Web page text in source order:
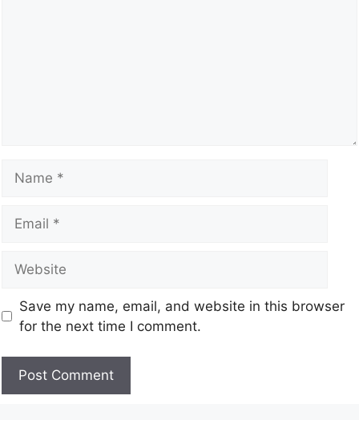
Save my name, email, and website in this browser
for the next time I comment.